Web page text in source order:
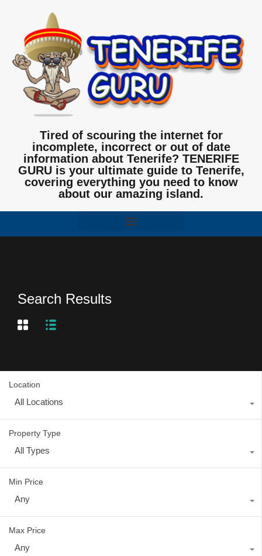
Tired of scouring the internet for
incomplete, incorrect or out of date
information about Tenerife? TENERIFE
GURU is your ultimate guide to Tenerife,
covering everything you need to know
about our amazing island.
Search Results
Location
All Locations
Property Type
All Types
Min Price
Any
Max Price
Any